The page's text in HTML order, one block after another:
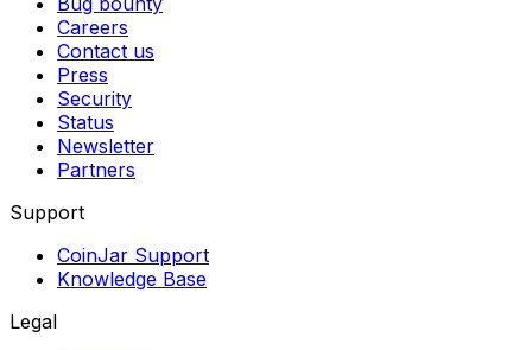
Careers
Contact us
Press
Security
Status
Newsletter
Partners
Support
CoinJar Support
Knowledge Base
Legal